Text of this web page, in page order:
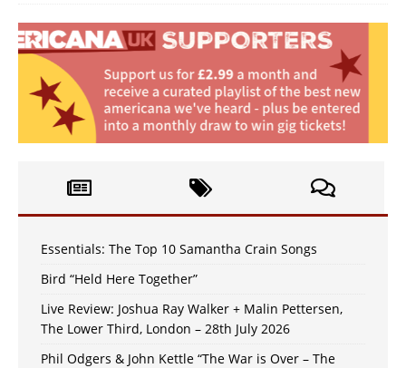
Essentials: The Top 10 Samantha Crain Songs
Bird “Held Here Together”
Live Review: Joshua Ray Walker + Malin Pettersen,
The Lower Third, London – 28th July 2026
Phil Odgers & John Kettle “The War is Over – The